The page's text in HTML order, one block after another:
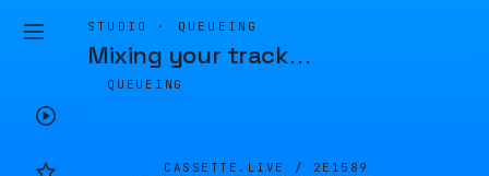
STUDIO · QUEUEING
Mixing your track…
QUEUEING
CASSETTE.LIVE / 2E1589